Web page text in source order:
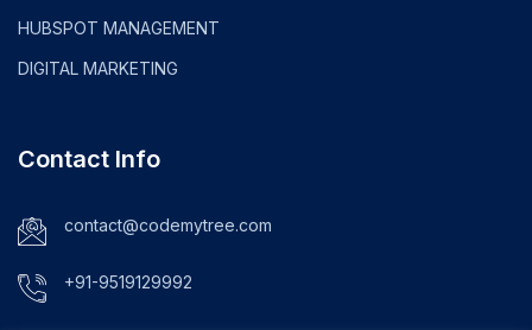
HUBSPOT MANAGEMENT
DIGITAL MARKETING
Contact Info
contact@codemytree.com
+91-9519129992